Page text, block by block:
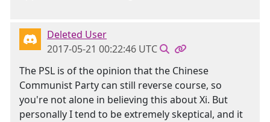
Deleted User
2017-05-21 00:22:46 UTC
The PSL is of the opinion that the Chinese
Communist Party can still reverse course, so
you're not alone in believing this about Xi. But
personally I tend to be extremely skeptical, and it